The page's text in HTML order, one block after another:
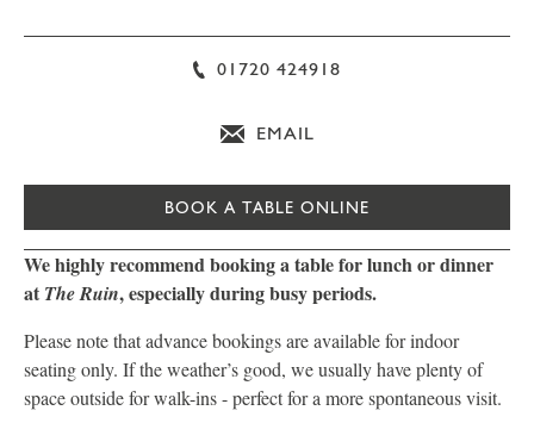
01720 424918
EMAIL
BOOK A TABLE ONLINE
We highly recommend booking a table for lunch or dinner
at The Ruin, especially during busy periods.
Please note that advance bookings are available for indoor
seating only. If the weather’s good, we usually have plenty of
space outside for walk-ins - perfect for a more spontaneous visit.